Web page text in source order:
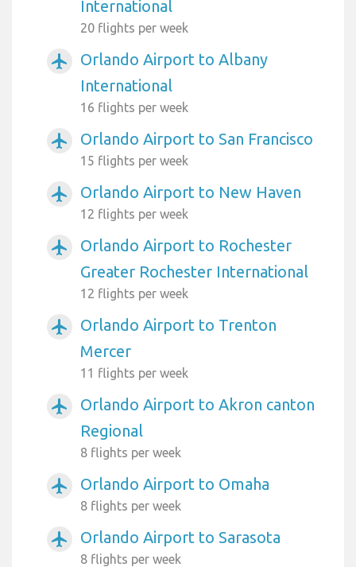
International
20 flights per week
airplanemode_active
Orlando Airport to Albany
International
16 flights per week
airplanemode_active Orlando Airport to San Francisco
15 flights per week
airplanemode_active Orlando Airport to New Haven
12 flights per week
airplanemode_active
Orlando Airport to Rochester
Greater Rochester International
12 flights per week
airplanemode_active
Orlando Airport to Trenton
Mercer
11 flights per week
airplanemode_active
Orlando Airport to Akron canton
Regional
8 flights per week
airplanemode_active Orlando Airport to Omaha
8 flights per week
airplanemode_active Orlando Airport to Sarasota
8 flights per week